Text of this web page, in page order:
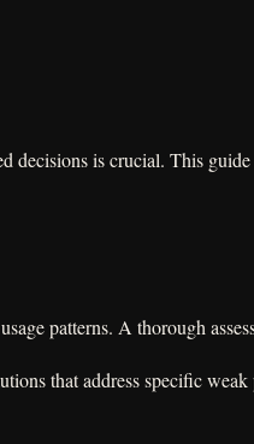
decisions is crucial. This
patterns. A thorough
that address specific